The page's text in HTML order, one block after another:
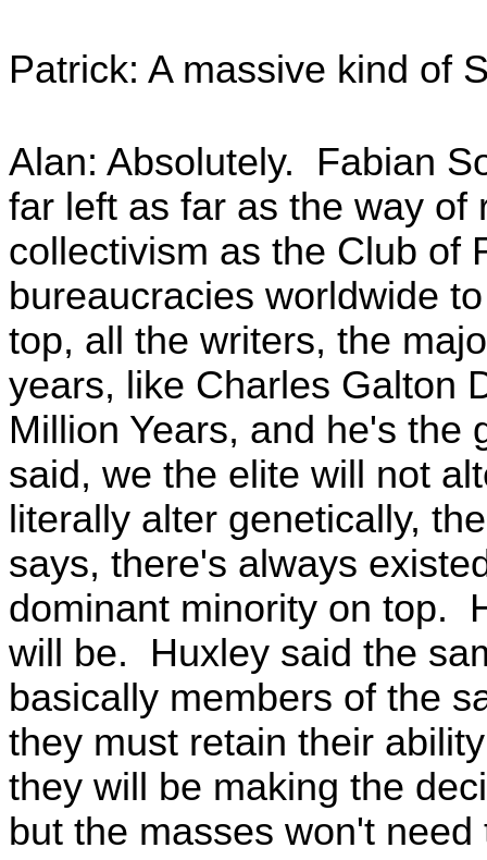
Patrick: A massive kind of
Alan: Absolutely. Fabian
far left as far as the way
collectivism as the Club of
bureaucracies worldwide
top, all the writers, the
years, like Charles Galton
Million Years, and he's the
said, we the elite will not
literally alter genetically,
says, there's always
dominant minority on top.
will be. Huxley said the
basically members of the
they must retain their
they will be making the
but the masses won't